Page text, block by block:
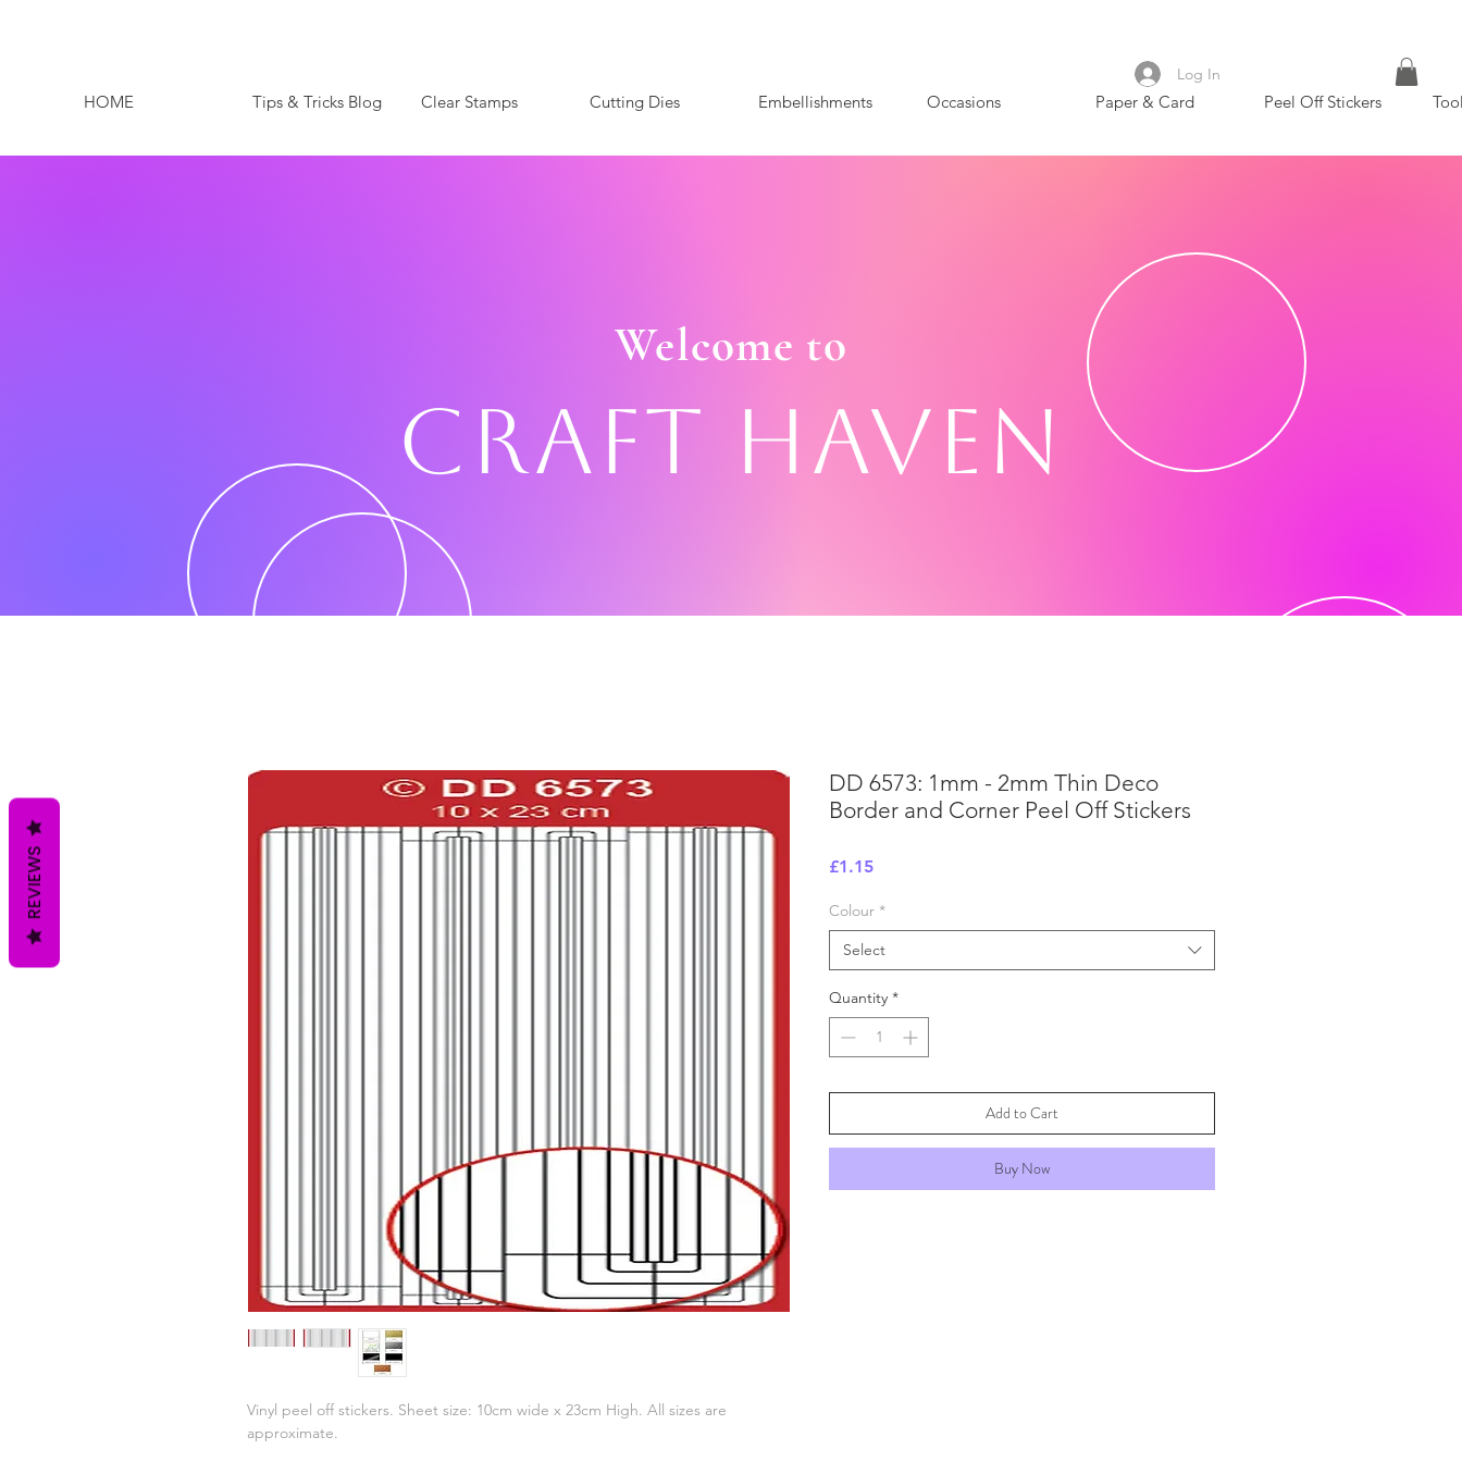
HOME Tips & Tricks Blog Clear Stamps Cutting Dies Embellishments Occasions Paper & Card Peel Off Stickers
Log In
Welcome to
Craft Haven
Vinyl peel off stickers. Sheet size: 10cm wide x 23cm High. All sizes are
approximate.
DD 6573: 1mm - 2mm Thin Deco
Border and Corner Peel Off Stickers
£1.15Price
Colour *
Select
Quantity *
Add to Cart
Buy Now
REVIEWS